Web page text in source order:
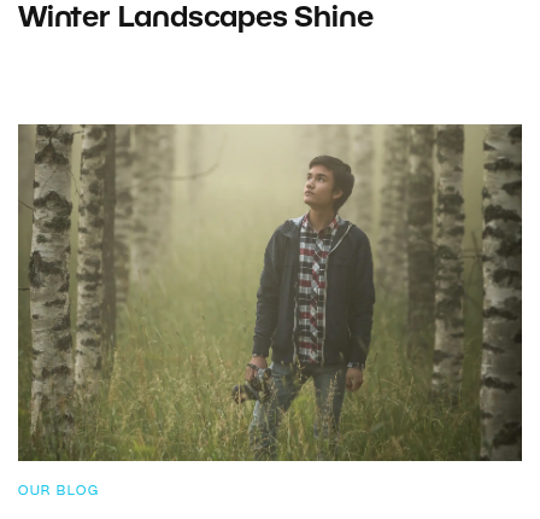
Winter Landscapes Shine
OUR BLOG